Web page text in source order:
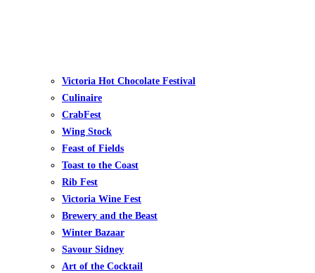
Victoria Hot Chocolate Festival
Culinaire
CrabFest
Wing Stock
Feast of Fields
Toast to the Coast
Rib Fest
Victoria Wine Fest
Brewery and the Beast
Winter Bazaar
Savour Sidney
Art of the Cocktail